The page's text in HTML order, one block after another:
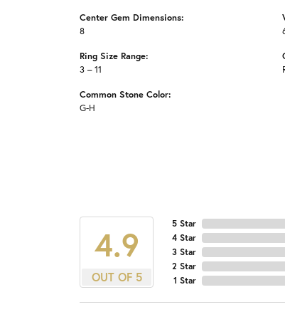
Center Gem Dimensions:
8
Ring Size Range:
3 – 11
Common Stone Color:
G-H
4.9
OUT OF 5
5 Star
4 Star
3 Star
2 Star
1 Star